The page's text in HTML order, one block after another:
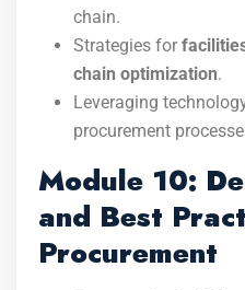
chain.
Strategies for
chain optimization.
Leveraging
procurement
Module 10:
and Best
Procurement